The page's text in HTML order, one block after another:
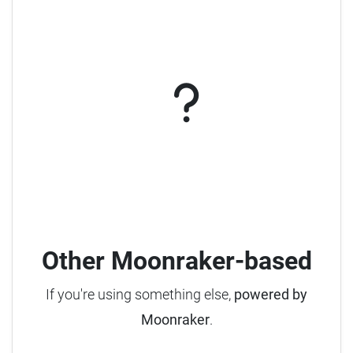
Other Moonraker-based
If you're using something else, powered by
Moonraker.